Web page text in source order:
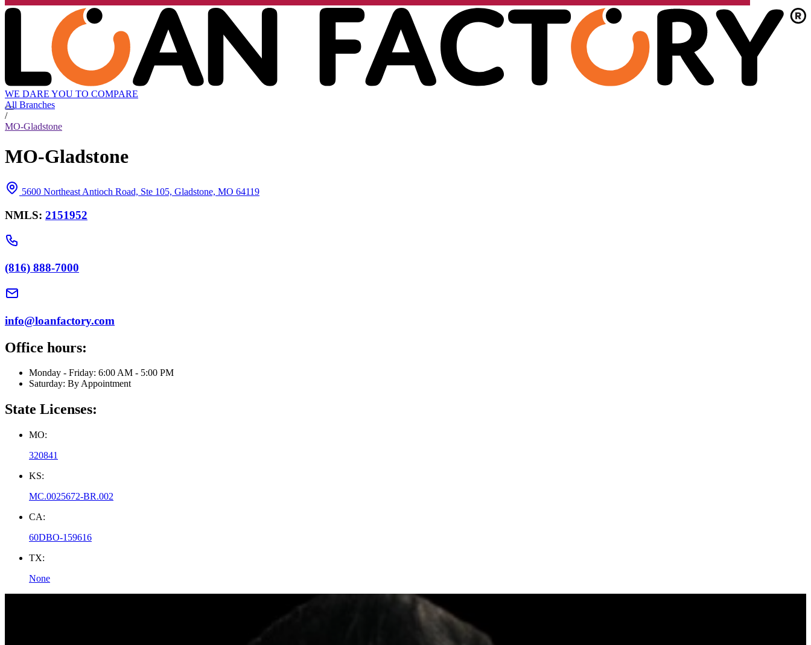
WE DARE YOU TO COMPARE
All Branches
/
MO-Gladstone
MO-Gladstone
5600 Northeast Antioch Road, Ste 105, Gladstone, MO 64119
NMLS: 2151952
(816) 888-7000
info@loanfactory.com
Office hours:
Monday - Friday: 6:00 AM - 5:00 PM
Saturday: By Appointment
State Licenses:
MO:
320841
KS:
MC.0025672-BR.002
CA:
60DBO-159616
TX:
None